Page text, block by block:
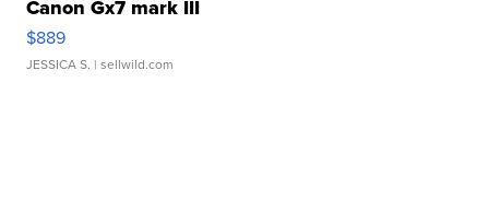
Canon Gx7 mark III
$889
JESSICA S. | sellwild.com